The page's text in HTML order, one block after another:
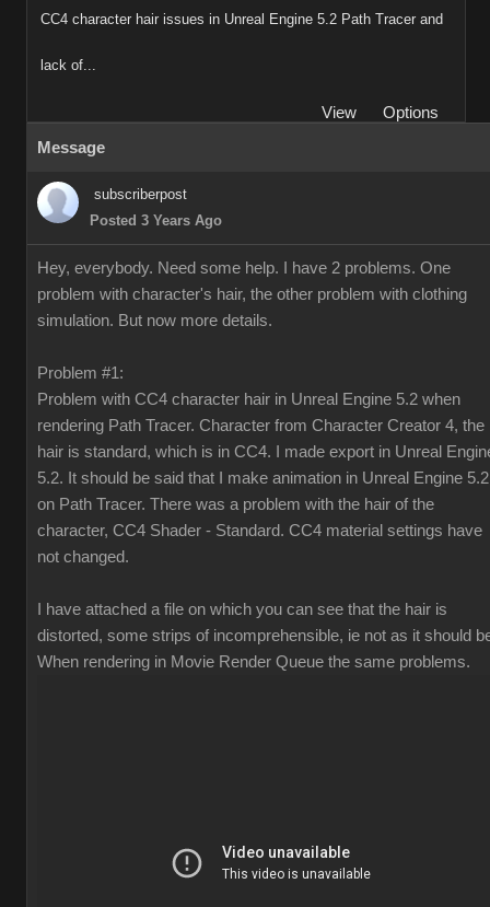
CC4 character hair issues in Unreal Engine 5.2 Path Tracer and
lack of...
View
Options
Message
subscriberpost
Posted 3 Years Ago
Hey, everybody. Need some help. I have 2 problems. One
problem with character's hair, the other problem with clothing
simulation. But now more details.
Problem #1:
Problem with CC4 character hair in Unreal Engine 5.2 when
rendering Path Tracer. Character from Character Creator 4, the
hair is standard, which is in CC4. I made export in Unreal
5.2. It should be said that I make animation in Unreal Engine 5.2
on Path Tracer. There was a problem with the hair of the
character, CC4 Shader - Standard. CC4 material settings have
not changed.
I have attached a file on which you can see that the hair is
distorted, some strips of incomprehensible, ie not as it should
When rendering in Movie Render Queue the same problems.